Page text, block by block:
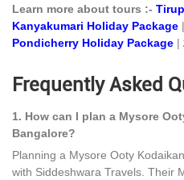
Learn more about tours :-
Kanyakumari Holiday Package |
Pondicherry Holiday Package |
Frequently Asked
1. How can I plan a Mysore
Bangalore?
Planning a Mysore Ooty
with Siddeshwara Travels. Their